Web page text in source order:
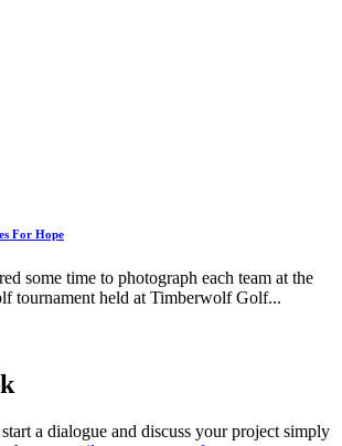
For Hope
some time to photograph each team at the
tournament held at Timberwolf Golf...
a dialogue and discuss your project simply